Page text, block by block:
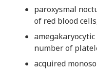
paroxysmal
of red blood
number of
acquired